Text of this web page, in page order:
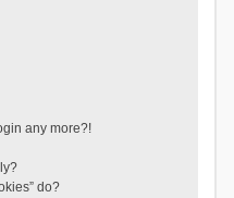
any more?!
do?